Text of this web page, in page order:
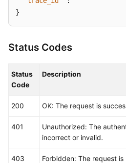
}
Status Codes
Status
Code
Description
200 OK: The request is
401
Unauthorized: The
incorrect or invalid.
403
Forbidden: The request